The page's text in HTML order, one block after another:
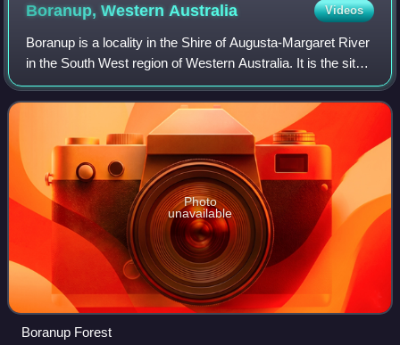
Boranup, Western Australia Videos
Boranup is a locality in the Shire of Augusta-Margaret River
in the South West region of Western Australia. It is the site
of a large coastal dune blow out known as the Boranup
sand patch as part of t
Photo
unavailable
Boranup Forest